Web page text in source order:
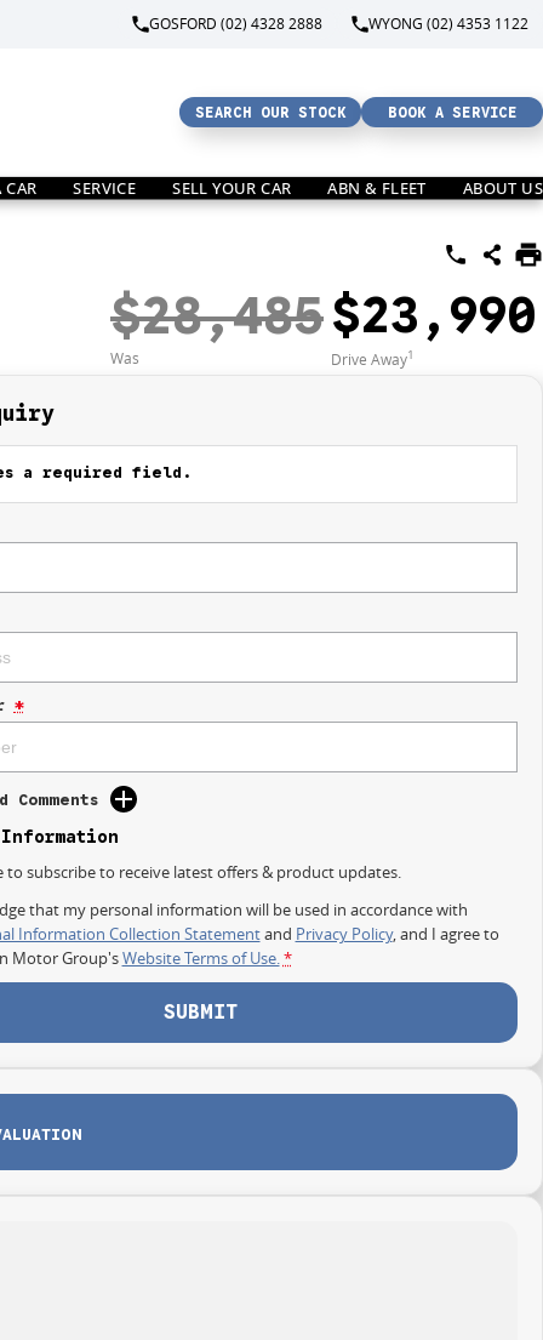
GOSFORD (02) 4328 2888 WYONG (02) 4353 1122
SEARCH OUR STOCK BOOK A SERVICE
CAR SERVICE SELL YOUR CAR ABN & FLEET ABOUT US
$28,485
Was
$23,990
Drive Away1
a required field.
*
to subscribe to receive latest offers & product updates.
that my personal information will be used in accordance with
Information Collection Statementand Privacy Policy, and I agree to
Motor Group'sWebsite Terms of Use.*
SUBMIT